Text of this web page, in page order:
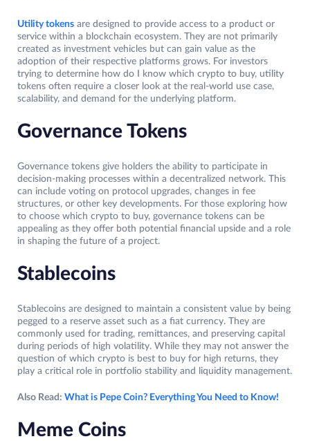
Utility tokens are designed to provide access to a product or
service within a blockchain ecosystem. They are not primarily
created as investment vehicles but can gain value as the
adoption of their respective platforms grows. For investors
trying to determine how do I know which crypto to buy, utility
tokens often require a closer look at the real-world use case,
scalability, and demand for the underlying platform.
Governance Tokens
Governance tokens give holders the ability to participate in
decision-making processes within a decentralized network. This
can include voting on protocol upgrades, changes in fee
structures, or other key developments. For those exploring how
to choose which crypto to buy, governance tokens can be
appealing as they offer both potential financial upside and a role
in shaping the future of a project.
Stablecoins
Stablecoins are designed to maintain a consistent value by being
pegged to a reserve asset such as a fiat currency. They are
commonly used for trading, remittances, and preserving capital
during periods of high volatility. While they may not answer the
question of which crypto is best to buy for high returns, they
play a critical role in portfolio stability and liquidity management.
Also Read: What is Pepe Coin? Everything You Need to Know!
Meme Coins